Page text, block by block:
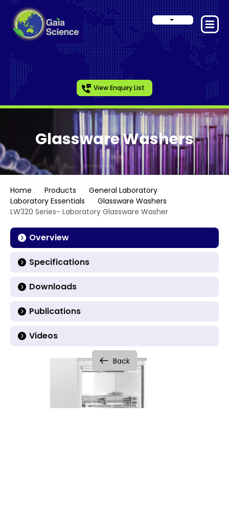
View Enquiry List
Glassware Washers
Home Products
General Laboratory
Laboratory Essentials
Glassware Washers
LW320 Series- Laboratory Glassware Washer
Overview
Specifications
Downloads
Publications
Videos
Back